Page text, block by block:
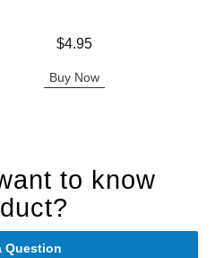
$4.95
Buy Now
to know
Question